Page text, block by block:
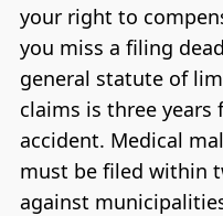
your right to
you miss a filing
general statute of
claims is three
accident. Medical
must be filed within
against